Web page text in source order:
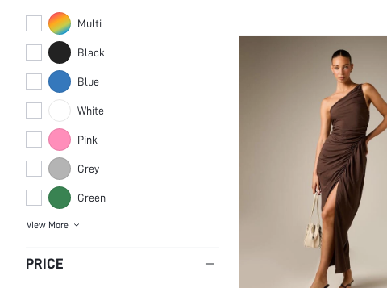
Multi
Black
Blue
White
Pink
Grey
Green
View More
PRICE